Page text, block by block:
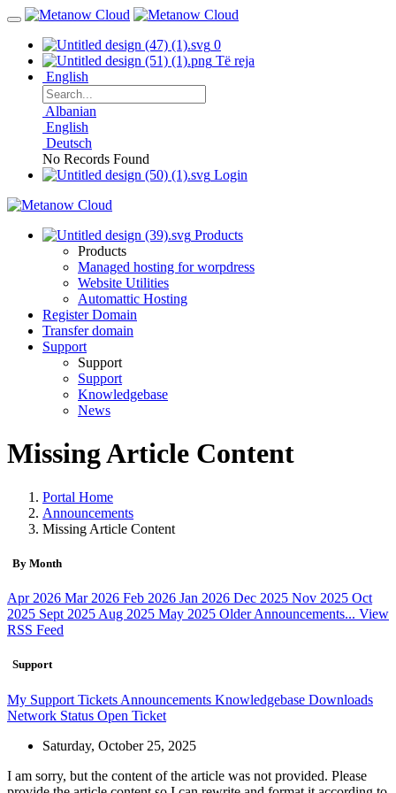
0
Të reja
English
Albanian
English
Deutsch
No Records Found
Login
Products
Products
Managed hosting for worpdress
Website Utilities
Automattic Hosting
Register Domain
Transfer domain
Support
Support
Support
Knowledgebase
News
Missing Article Content
Portal Home
Announcements
Missing Article Content
By Month
Apr 2026 Mar 2026 Feb 2026 Jan 2026 Dec 2025 Nov 2025 Oct
2025 Sept 2025 Aug 2025 May 2025 Older Announcements... View
RSS Feed
Support
My Support Tickets Announcements Knowledgebase Downloads
Network Status Open Ticket
Saturday, October 25, 2025
I am sorry, but the content of the article was not provided. Please